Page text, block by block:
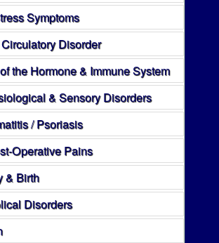
Symptoms
Disorder
the Hormone & Immune System
& Sensory Disorders
/ Psoriasis
Operative Pains
& Birth
Disorders